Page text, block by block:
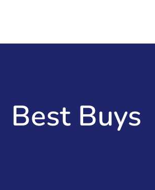
Best Buys